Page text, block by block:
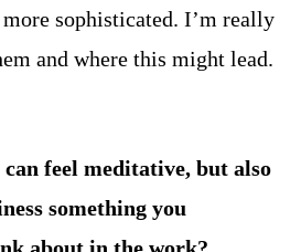
more sophisticated. I’m really
and where this might lead.
feel meditative, but also
something you